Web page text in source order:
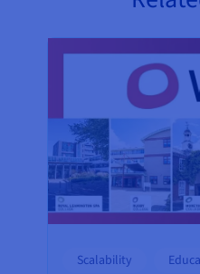
Scalability